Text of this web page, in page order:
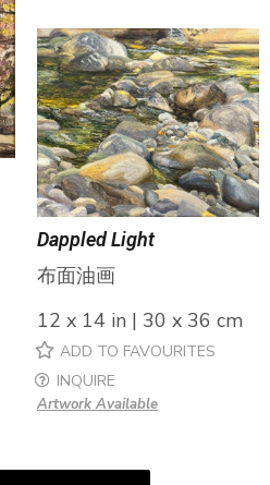
Dappled Light
布面油画
12 x 14 in | 30 x 36 cm
ADD TO FAVOURITES
INQUIRE
Artwork Available